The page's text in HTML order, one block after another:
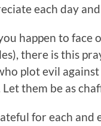
each day
happen to face
there is this
plot evil
Let them be as
for each and